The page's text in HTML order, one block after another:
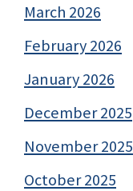
March 2026
February 2026
January 2026
December 2025
November 2025
October 2025